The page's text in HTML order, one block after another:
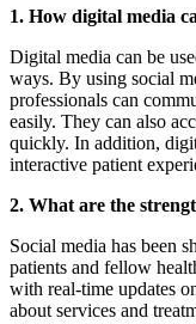
1. How digital media
Digital media can be
ways. By using social
professionals can
easily. They can also
quickly. In addition,
interactive patient
2. What are the
Social media has been
patients and fellow
with real-time updates
about services and